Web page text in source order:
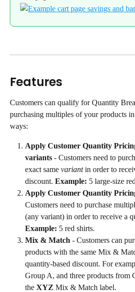
Features
Customers can qualify for Quantity
purchasing multiples of your products
ways:
Apply Customer Quantity
variants - Customers need to
exact same variant in order to
discount. Example: 5 large-size
Apply Customer Quantity
Customers need to purchase
(any variant) in order to receive a
Example: 5 red shirts.
Mix & Match - Customers can
products with the same Mix &
quantity-based discount. For
Group A, and three products from
the XYZ Mix & Match label.